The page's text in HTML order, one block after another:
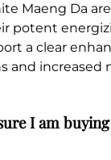
Maeng Da
potent
a clear
and increased
I am